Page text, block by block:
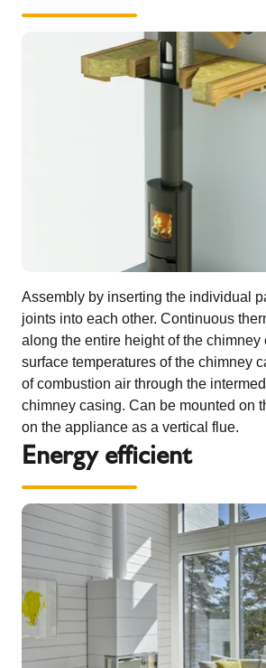
Assembly by inserting the individual
joints into each other. Continuous
along the entire height of the chimney
surface temperatures of the chimney
of combustion air through the
chimney casing. Can be mounted on
on the appliance as a vertical flue.
Energy efficient